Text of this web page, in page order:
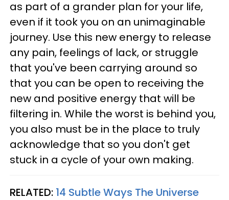
as part of a grander plan for your life,
even if it took you on an unimaginable
journey. Use this new energy to release
any pain, feelings of lack, or struggle
that you've been carrying around so
that you can be open to receiving the
new and positive energy that will be
filtering in. While the worst is behind you,
you also must be in the place to truly
acknowledge that so you don't get
stuck in a cycle of your own making.
RELATED: 14 Subtle Ways The Universe